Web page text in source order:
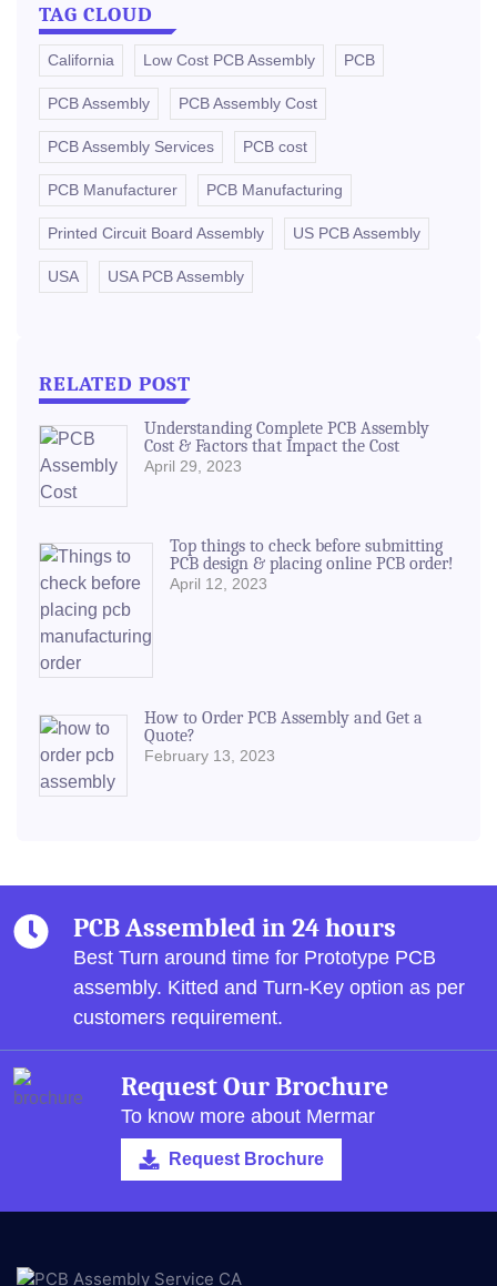
TAG CLOUD
California Low Cost PCB Assembly PCB
PCB Assembly PCB Assembly Cost
PCB Assembly Services PCB cost
PCB Manufacturer PCB Manufacturing
Printed Circuit Board Assembly US PCB Assembly
USA USA PCB Assembly
RELATED POST
Understanding Complete PCB Assembly
Cost & Factors that Impact the Cost
April 29, 2023
Top things to check before submitting
PCB design & placing online PCB order!
April 12, 2023
How to Order PCB Assembly and Get a
Quote?
February 13, 2023
PCB Assembled in 24 hours
Best Turn around time for Prototype PCB
assembly. Kitted and Turn-Key option as per
customers requirement.
Request Our Brochure
To know more about Mermar
Request Brochure